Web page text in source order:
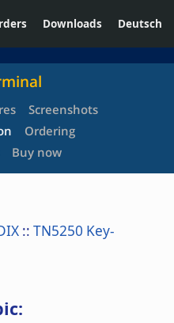
Downloads Deutsch
Screenshots
Ordering
Buy now
:: TN5250 Key-